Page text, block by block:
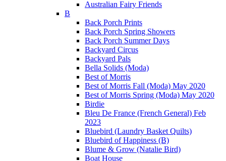
Australian Fairy Friends
B
Back Porch Prints
Back Porch Spring Showers
Back Porch Summer Days
Backyard Circus
Backyard Pals
Bella Solids (Moda)
Best of Morris
Best of Morris Fall (Moda) May 2020
Best of Morris Spring (Moda) May 2020
Birdie
Bleu De France (French General) Feb
2023
Bluebird (Laundry Basket Quilts)
Bluebird of Happiness (B)
Blume & Grow (Natalie Bird)
Boat House